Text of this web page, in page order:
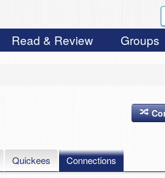
Read & Review Groups
Quickees Connections